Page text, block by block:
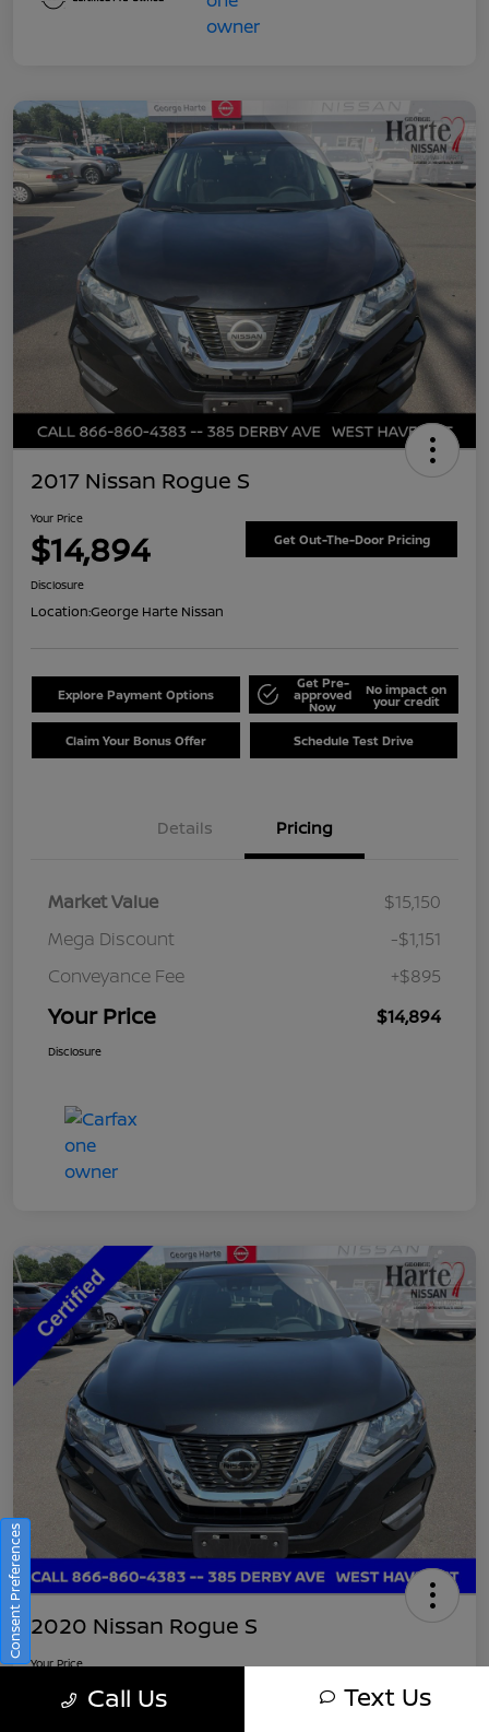
2017 Nissan Rogue S
Your Price
$14,894 Get Out-The-Door Pricing
Disclosure
Location:George Harte Nissan
Explore Payment Options
Get Pre-
approved
Now
No impact on
your credit
Claim Your Bonus Offer Schedule Test Drive
Details Pricing
Market Value
$15,150
Mega Discount
-$1,151
Conveyance Fee
+$895
Your Price $14,894
Disclosure
2020 Nissan Rogue S
Your Price
$16,745
Call Us Text Us
Consent Preferences